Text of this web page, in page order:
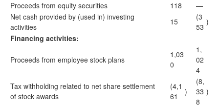
Proceeds from equity securities
118
—
Net cash provided by (used in) investing
activities
15
(3
53
)
Financing activities:
Proceeds from employee stock plans
1,03
0
1,
02
4
Tax withholding related to net share settlement
of stock awards
(4,1
61
)
(8,
33
8
)